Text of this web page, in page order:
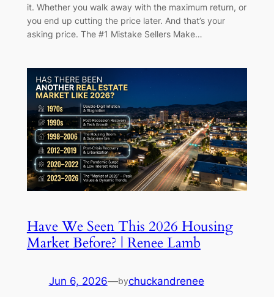
it. Whether you walk away with the maximum return, or
you end up cutting the price later. And that’s your
asking price. The #1 Mistake Sellers Make…
Have We Seen This 2026 Housing
Market Before? | Renee Lamb
Jun 6, 2026—bychuckandrenee